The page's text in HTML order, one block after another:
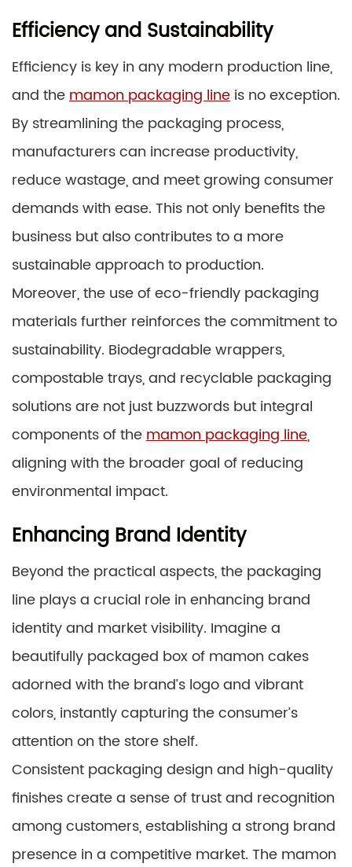
Efficiency and Sustainability
Efficiency is key in any modern production line,
and themamon packaging line is no exception.
By streamlining the packaging process,
manufacturers can increase productivity,
reduce wastage, and meet growing consumer
demands with ease. This not only benefits the
business but also contributes to a more
sustainable approach to production.
Moreover, the use of eco-friendly packaging
materials further reinforces the commitment to
sustainability. Biodegradable wrappers,
compostable trays, and recyclable packaging
solutions are not just buzzwords but integral
components of themamon packaging line,
aligning with the broader goal of reducing
environmental impact.
Enhancing Brand Identity
Beyond the practical aspects, the packaging
line plays a crucial role in enhancing brand
identity and market visibility. Imagine a
beautifully packaged box of mamon cakes
adorned with the brand’s logo and vibrant
colors, instantly capturing the consumer’s
attention on the store shelf.
Consistent packaging design and high-quality
finishes create a sense of trust and recognition
among customers, establishing a strong brand
presence in a competitive market. The mamon